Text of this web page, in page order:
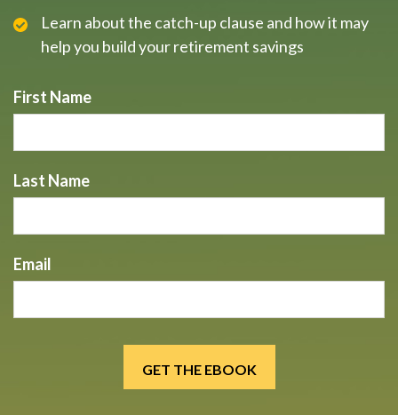
Learn about the catch-up clause and how it may
help you build your retirement savings
First Name
Last Name
Email